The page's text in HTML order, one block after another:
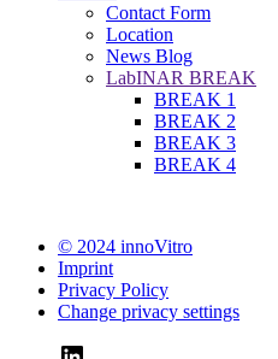
Contact Form
Location
News Blog
LabINAR BREAK
BREAK 1
BREAK 2
BREAK 3
BREAK 4
© 2024 innoVitro
Imprint
Privacy Policy
Change privacy settings